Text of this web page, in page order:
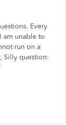
Every
am unable to
run on a
Silly question: